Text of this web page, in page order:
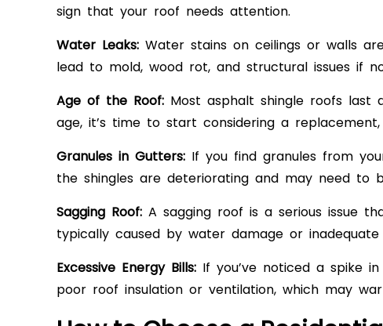
sign that your roof needs attention.
Water Leaks: Water stains on ceilings or walls
lead to mold, wood rot, and structural issues if
Age of the Roof: Most asphalt shingle roofs last
age, it’s time to start considering a
Granules in Gutters: If you find granules from
the shingles are deteriorating and may need to
Sagging Roof: A sagging roof is a serious issue
typically caused by water damage or
Excessive Energy Bills: If you’ve noticed a spike
poor roof insulation or ventilation, which may